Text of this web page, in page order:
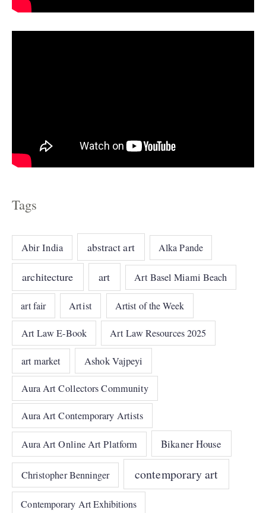
Tags
Abir India abstract art Alka Pande
architecture art Art Basel Miami Beach
art fair Artist Artist of the Week
Art Law E-Book Art Law Resources 2025
art market Ashok Vajpeyi
Aura Art Collectors Community
Aura Art Contemporary Artists
Aura Art Online Art Platform Bikaner House
Christopher Benninger contemporary art
Contemporary Art Exhibitions